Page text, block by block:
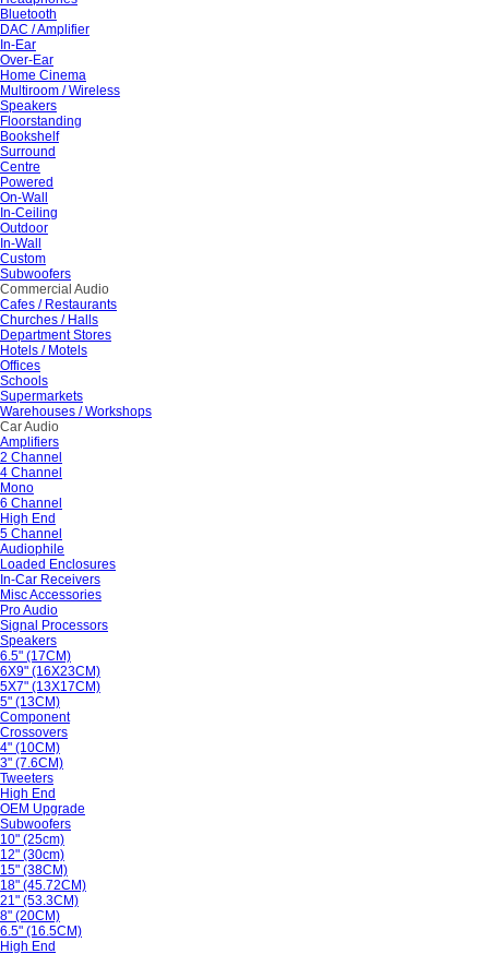
Bluetooth
DAC / Amplifier
In-Ear
Over-Ear
Home Cinema
Multiroom / Wireless
Speakers
Floorstanding
Bookshelf
Surround
Centre
Powered
On-Wall
In-Ceiling
Outdoor
In-Wall
Custom
Subwoofers
Commercial Audio
Cafes / Restaurants
Churches / Halls
Department Stores
Hotels / Motels
Offices
Schools
Supermarkets
Warehouses / Workshops
Car Audio
Amplifiers
2 Channel
4 Channel
Mono
6 Channel
High End
5 Channel
Audiophile
Loaded Enclosures
In-Car Receivers
Misc Accessories
Pro Audio
Signal Processors
Speakers
6.5" (17CM)
6X9" (16X23CM)
5X7" (13X17CM)
5" (13CM)
Component
Crossovers
4" (10CM)
3" (7.6CM)
Tweeters
High End
OEM Upgrade
Subwoofers
10" (25cm)
12" (30cm)
15" (38CM)
18" (45.72CM)
21" (53.3CM)
8" (20CM)
6.5" (16.5CM)
High End